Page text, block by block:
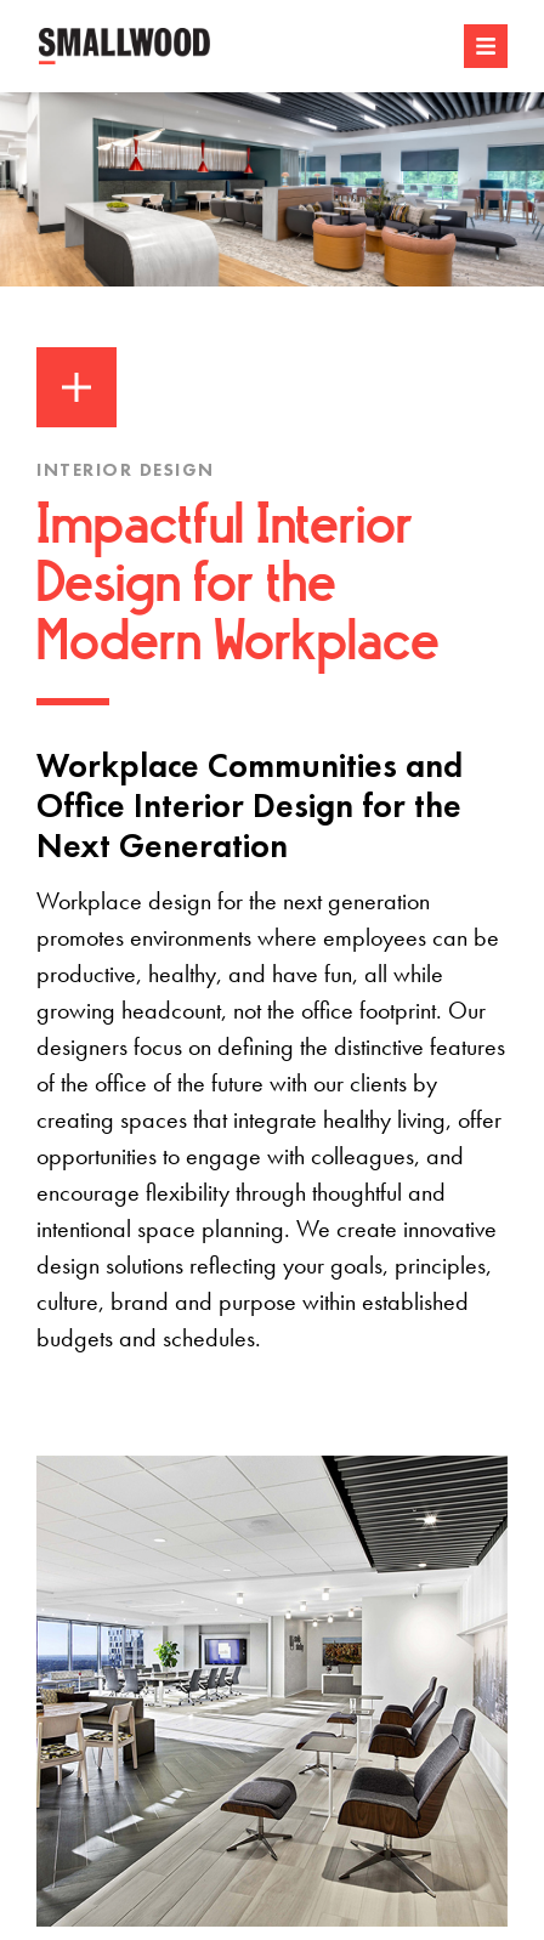
INTERIOR DESIGN
Impactful Interior
Design for the
Modern Workplace
Workplace Communities and
Office Interior Design for the
Next Generation
Workplace design for the next generation
promotes environments where employees can be
productive, healthy, and have fun, all while
growing headcount, not the office footprint. Our
designers focus on defining the distinctive features
of the office of the future with our clients by
creating spaces that integrate healthy living, offer
opportunities to engage with colleagues, and
encourage flexibility through thoughtful and
intentional space planning. We create innovative
design solutions reflecting your goals, principles,
culture, brand and purpose within established
budgets and schedules.